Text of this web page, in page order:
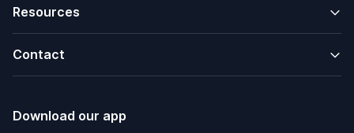
Resources
Contact
Download our app